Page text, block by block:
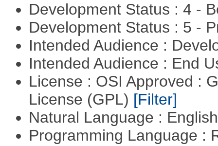
Development Status : 4 -
Development Status : 5 -
Intended Audience :
Intended Audience : End
License : OSI Approved :
License (GPL) [Filter]
Natural Language :
Programming Language :